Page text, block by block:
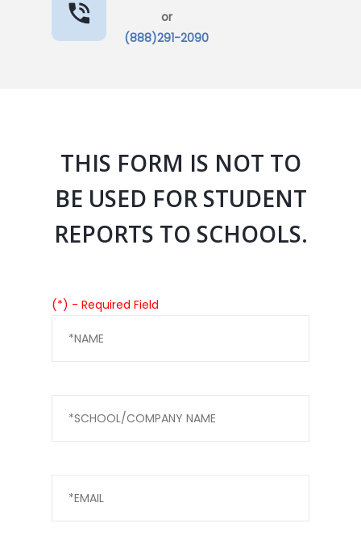
or
(888)291-2090
THIS FORM IS NOT TO
BE USED FOR STUDENT
REPORTS TO SCHOOLS.
(*) - Required Field